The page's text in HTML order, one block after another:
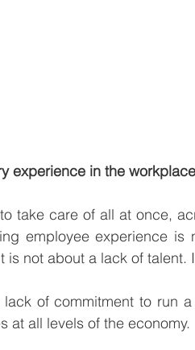
experience in the
take care of all at once,
employee experience is
is not about a lack of talent.
of commitment to run
at all levels of the economy.